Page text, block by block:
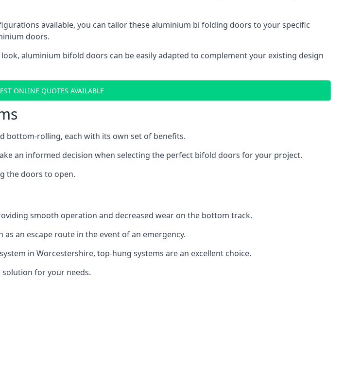
available, you can tailor these aluminium bi folding doors to your specific
doors.
aluminium bifold doors can be easily adapted to complement your existing design
ONLINE QUOTES AVAILABLE
bottom-rolling, each with its own set of benefits.
an informed decision when selecting the perfect bifold doors for your project.
the doors to open.
smooth operation and decreased wear on the bottom track.
an escape route in the event of an emergency.
in Worcestershire, top-hung systems are an excellent choice.
solution for your needs.